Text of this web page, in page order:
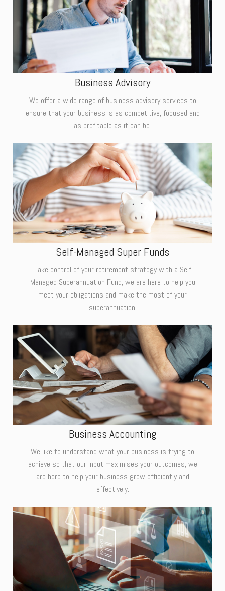
Business Advisory
We offer a wide range of business advisory services to
ensure that your business is as competitive, focused and
as profitable as it can be.
Self-Managed Super Funds
Take control of your retirement strategy with a Self
Managed Superannuation Fund, we are here to help you
meet your obligations and make the most of your
superannuation.
Business Accounting
We like to understand what your business is trying to
achieve so that our input maximises your outcomes, we
are here to help your business grow efficiently and
effectively.